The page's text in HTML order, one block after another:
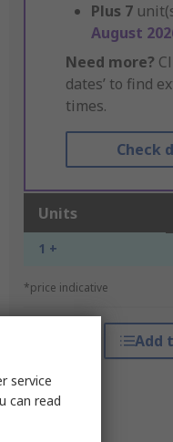
Plus 7
August
Need more?
dates’ to find
times.
Check
Units
1 +
*price indicative
Add
service
can read